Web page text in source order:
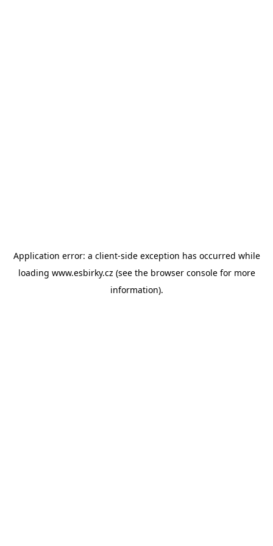
Application error: a client-side exception has occurred while
loading www.esbirky.cz (see the browser consolefor more
information).